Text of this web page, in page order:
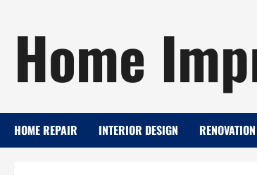
Home
HOME REPAIR INTERIOR DESIGN